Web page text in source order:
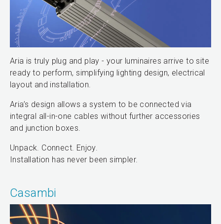
Aria is truly plug and play - your luminaires arrive to site
ready to perform, simplifying lighting design, electrical
layout and installation.
Aria’s design allows a system to be connected via
integral all-in-one cables without further accessories
and junction boxes.
Unpack. Connect. Enjoy.
Installation has never been simpler.
Casambi